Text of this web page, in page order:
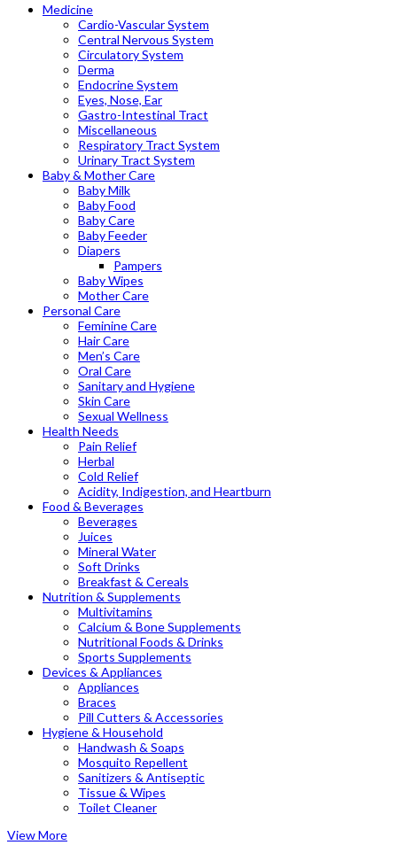
Medicine
Cardio-Vascular System
Central Nervous System
Circulatory System
Derma
Endocrine System
Eyes, Nose, Ear
Gastro-Intestinal Tract
Miscellaneous
Respiratory Tract System
Urinary Tract System
Baby & Mother Care
Baby Milk
Baby Food
Baby Care
Baby Feeder
Diapers
Pampers
Baby Wipes
Mother Care
Personal Care
Feminine Care
Hair Care
Men’s Care
Oral Care
Sanitary and Hygiene
Skin Care
Sexual Wellness
Health Needs
Pain Relief
Herbal
Cold Relief
Acidity, Indigestion, and Heartburn
Food & Beverages
Beverages
Juices
Mineral Water
Soft Drinks
Breakfast & Cereals
Nutrition & Supplements
Multivitamins
Calcium & Bone Supplements
Nutritional Foods & Drinks
Sports Supplements
Devices & Appliances
Appliances
Braces
Pill Cutters & Accessories
Hygiene & Household
Handwash & Soaps
Mosquito Repellent
Sanitizers & Antiseptic
Tissue & Wipes
Toilet Cleaner
View More